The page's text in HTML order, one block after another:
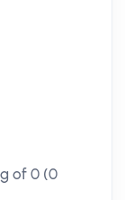
of 0 (0